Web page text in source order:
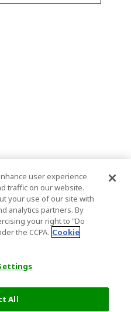
user experience
traffic on our website.
your use of our site with
analytics partners. By
your right to "Do
the CCPA. Cookie
All